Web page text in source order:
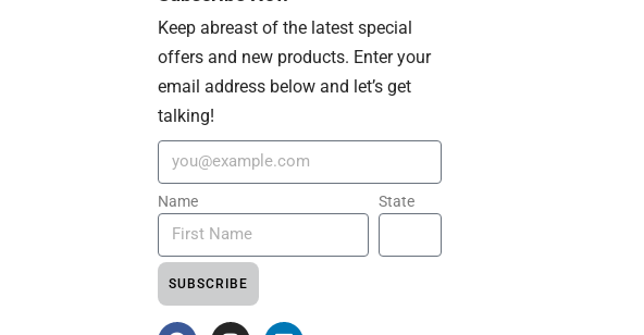
Keep abreast of the latest special
offers and new products. Enter your
email address below and let’s get
talking!
Name State
SUBSCRIBE